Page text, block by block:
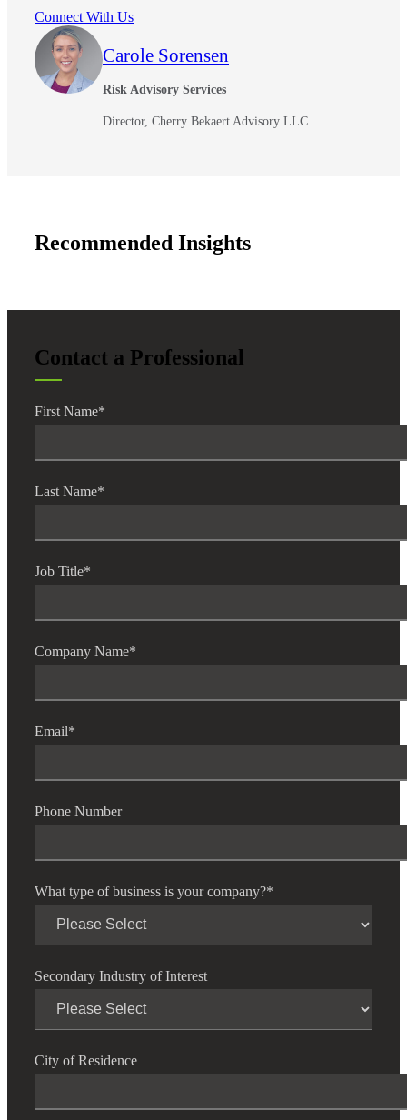
Connect With Us
Carole Sorensen
Risk Advisory Services
Director, Cherry Bekaert Advisory LLC
Recommended Insights
Contact a Professional
First Name*
Last Name*
Job Title*
Company Name*
Email*
Phone Number
What type of business is your company?*
Secondary Industry of Interest
City of Residence